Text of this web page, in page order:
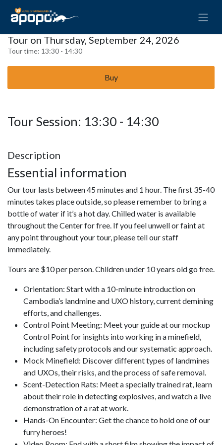
Tour on Thursday, September 24, 2026
Tour time: 13:30 - 14:30
Buy
Tour Session: 13:30 - 14:30
Description
Essential information
Our tour lasts between 45 minutes and 1 hour. The first 35-40
minutes takes place outside, so please remember to bring a
bottle of water if it’s a hot day. Chilled water is available
throughout the Center for free. If you feel unwell or faint at
any point throughout your tour, please tell our staff
immediately.
Tours are $10 per person. Children under 10 years old go free.
Orientation: Start with a 10-minute introduction on
Cambodia’s landmine and UXO history, current demining
efforts, and challenges.
Control Point Meeting: Meet your guide at our mockup
Control Point for insights into working in a minefield,
including safety protocols and our systematic approach.
Mock Minefield: Discover different types of landmines
and UXOs, their risks, and the process of safe removal.
Scent-Detection Rats: Meet a specially trained rat, learn
about their role in detecting explosives, and watch a live
demonstration of a rat at work.
Hands-On Encounter: Get the chance to hold one of our
furry heroes!